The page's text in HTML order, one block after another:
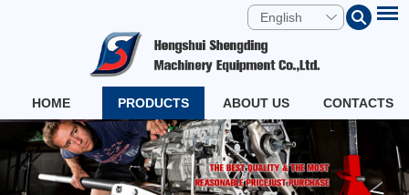
English
HOME PRODUCTS ABOUT US CONTACTS